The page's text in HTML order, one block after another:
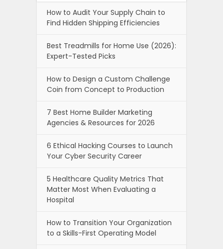
How to Audit Your Supply Chain to
Find Hidden Shipping Efficiencies
Best Treadmills for Home Use (2026):
Expert-Tested Picks
How to Design a Custom Challenge
Coin from Concept to Production
7 Best Home Builder Marketing
Agencies & Resources for 2026
6 Ethical Hacking Courses to Launch
Your Cyber Security Career
5 Healthcare Quality Metrics That
Matter Most When Evaluating a
Hospital
How to Transition Your Organization
to a Skills-First Operating Model